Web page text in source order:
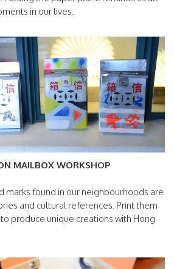
in our lives.
MAILBOX WORKSHOP
marks found in our neighbourhoods are
and cultural references. Print them
produce unique creations with Hong